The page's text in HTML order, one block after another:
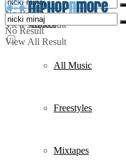
No Result
View All Result
Music
All Music
Freestyles
Mixtapes
No Result
View All Result